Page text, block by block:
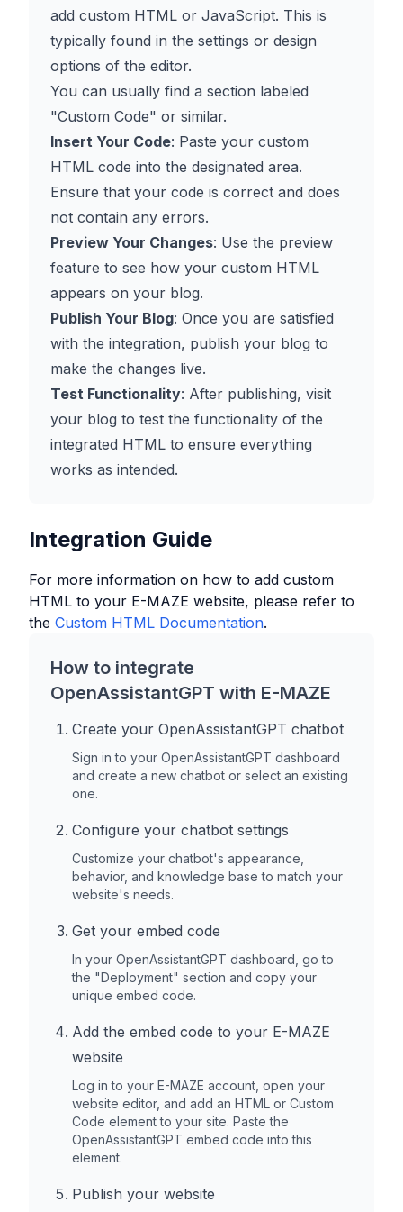
add custom HTML or JavaScript. This is
typically found in the settings or design
options of the editor.
You can usually find a section labeled
"Custom Code" or similar.
Insert Your Code: Paste your custom
HTML code into the designated area.
Ensure that your code is correct and does
not contain any errors.
Preview Your Changes: Use the preview
feature to see how your custom HTML
appears on your blog.
Publish Your Blog: Once you are satisfied
with the integration, publish your blog to
make the changes live.
Test Functionality: After publishing, visit
your blog to test the functionality of the
integrated HTML to ensure everything
works as intended.
Integration Guide
For more information on how to add custom
HTML to your E-MAZE website, please refer to
the Custom HTML Documentation.
How to integrate
OpenAssistantGPT with E-MAZE
Create your OpenAssistantGPT chatbot
Sign in to your OpenAssistantGPT dashboard
and create a new chatbot or select an existing
one.
Configure your chatbot settings
Customize your chatbot's appearance,
behavior, and knowledge base to match your
website's needs.
Get your embed code
In your OpenAssistantGPT dashboard, go to
the "Deployment" section and copy your
unique embed code.
Add the embed code to your E-MAZE
website
Log in to your E-MAZE account, open your
website editor, and add an HTML or Custom
Code element to your site. Paste the
OpenAssistantGPT embed code into this
element.
Publish your website